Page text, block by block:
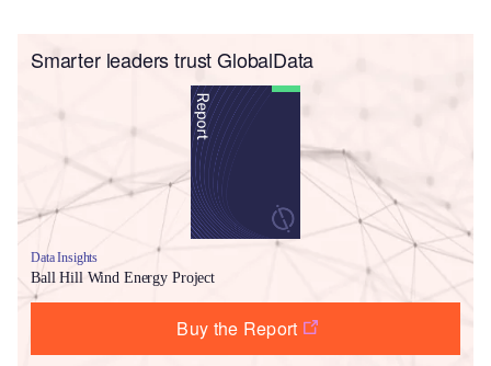
Smarter leaders trust GlobalData
Data Insights
Ball Hill Wind Energy Project
Buy the Report